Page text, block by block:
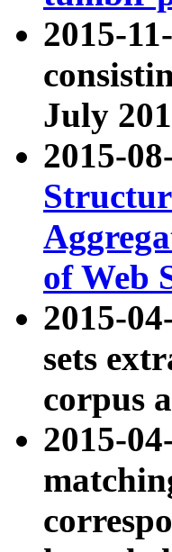
2015-
July
2015-
of Web
2015-
sets
corpus
2015-